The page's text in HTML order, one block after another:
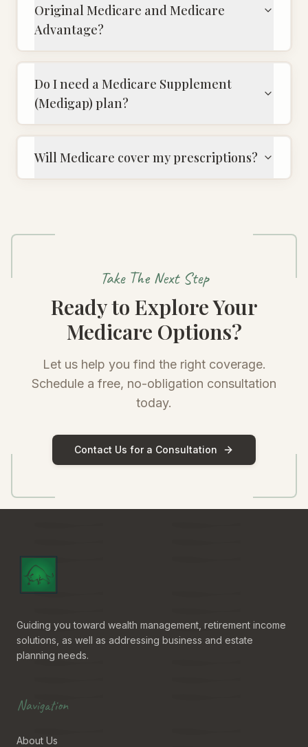
Original Medicare and Medicare
Advantage?
Do I need a Medicare Supplement
(Medigap) plan?
Will Medicare cover my prescriptions?
Take The Next Step
Ready to Explore Your
Medicare Options?
Let us help you find the right coverage.
Schedule a free, no-obligation consultation
today.
Contact Us for a Consultation
Guiding you toward wealth management, retirement income
solutions, as well as addressing business and estate
planning needs.
Navigation
About Us